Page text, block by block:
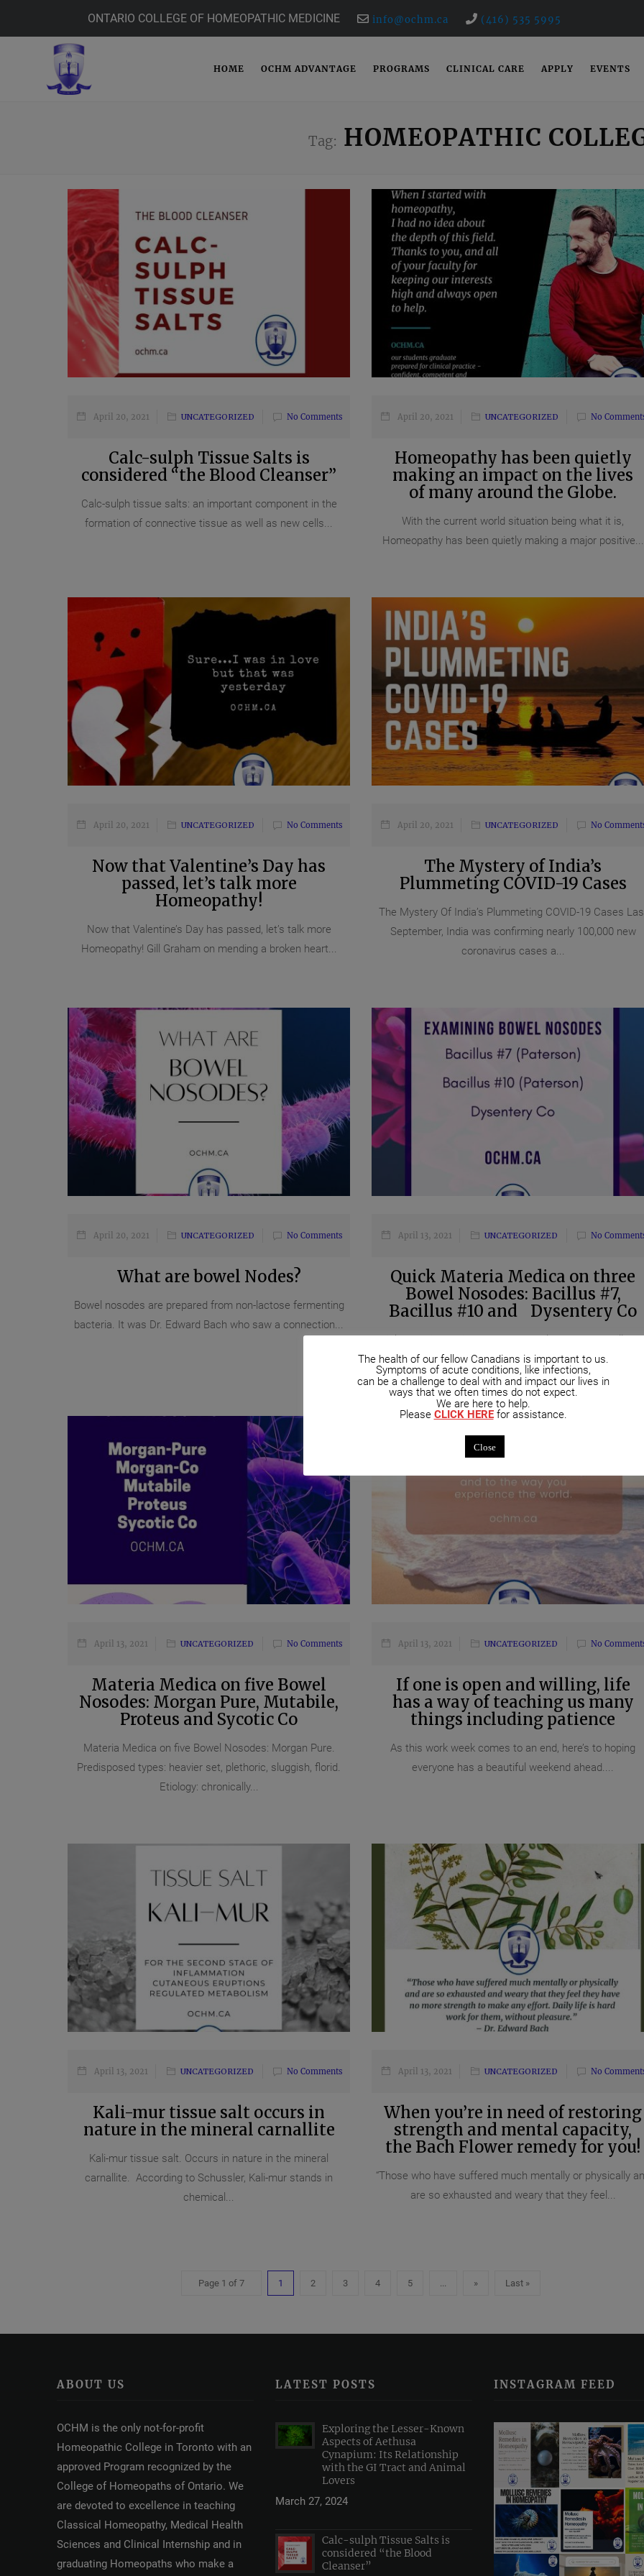
ONTARIO COLLEGE OF HOMEOPATHIC MEDICINE info@ochm.ca (416) 535 5995
HOME OCHM ADVANTAGE PROGRAMS CLINICAL CARE APPLY EVENTS
Tag: HOMEOPATHIC
April 20, 2021 UNCATEGORIZED No Comments
Calc-sulph Tissue Salts is
considered “the Blood Cleanser”
Calc-sulph tissue salts: an important component in the
formation of connective tissue as well as new cells...
April 20, 2021 UNCATEGORIZED No
Homeopathy has been quietly
making an impact on the lives
of many around the Globe.
With the current world situation being what it is,
Homeopathy has been quietly making a major positive...
April 20, 2021 UNCATEGORIZED No Comments
Now that Valentine’s Day has
passed, let’s talk more
Homeopathy!
Now that Valentine’s Day has passed, let’s talk more
Homeopathy! Gill Graham on mending a broken heart...
April 20, 2021 UNCATEGORIZED No
The Mystery of India’s
Plummeting COVID-19 Cases
The Mystery Of India’s Plummeting COVID-19 Cases
September, India was confirming nearly 100,000 new
coronavirus cases a...
April 20, 2021 UNCATEGORIZED No Comments
What are bowel Nodes?
Bowel nosodes are prepared from non-lactose fermenting
bacteria. It was Dr. Edward Bach who saw a connection...
April 13, 2021 UNCATEGORIZED No
Quick Materia Medica on three
Bowel Nosodes: Bacillus #7,
Bacillus #10 and Dysentery Co
Quick Materia Medica on three Bowel Nosodes: Bacillus
the patient requiring this remedy is tense, overworked,...
April 13, 2021 UNCATEGORIZED No Comments
Materia Medica on five Bowel
Nosodes: Morgan Pure, Mutabile,
Proteus and Sycotic Co
Materia Medica on five Bowel Nosodes: Morgan Pure.
Predisposed types: heavier set, plethoric, sluggish, florid.
Etiology: chronically...
April 13, 2021 UNCATEGORIZED No
If one is open and willing, life
has a way of teaching us many
things including patience
As this work week comes to an end, here’s to hoping
everyone has a beautiful weekend ahead....
April 13, 2021 UNCATEGORIZED No Comments
Kali-mur tissue salt occurs in
nature in the mineral carnallite
Kali-mur tissue salt. Occurs in nature in the mineral
carnallite. According to Schussler, Kali-mur stands in
chemical...
April 13, 2021 UNCATEGORIZED No
When you’re in need of restoring
strength and mental capacity,
the Bach Flower remedy for you!
“Those who have suffered much mentally or physically
are so exhausted and weary that they feel...
Page 1 of 7 1 2 3 4 5 ... » Last »
ABOUT US
OCHM is the only not-for-profit
Homeopathic College in Toronto with an
approved Program recognized by the
College of Homeopaths of Ontario. We
are devoted to excellence in teaching
Classical Homeopathy, Medical Health
Sciences and Clinical Internship and in
graduating Homeopaths who make a
LATEST POSTS
Exploring the Lesser-Known
Aspects of Aethusa
Cynapium: Its Relationship
with the GI Tract and Animal
Lovers
March 27, 2024
Calc-sulph Tissue Salts is
considered “the Blood
Cleanser”
INSTAGRAM FEED
The health of our fellow Canadians is important to us.
Symptoms of acute conditions, like infections,
can be a challenge to deal with and impact our lives in
ways that we often times do not expect.
We are here to help.
Please CLICK HEREfor assistance.
Close